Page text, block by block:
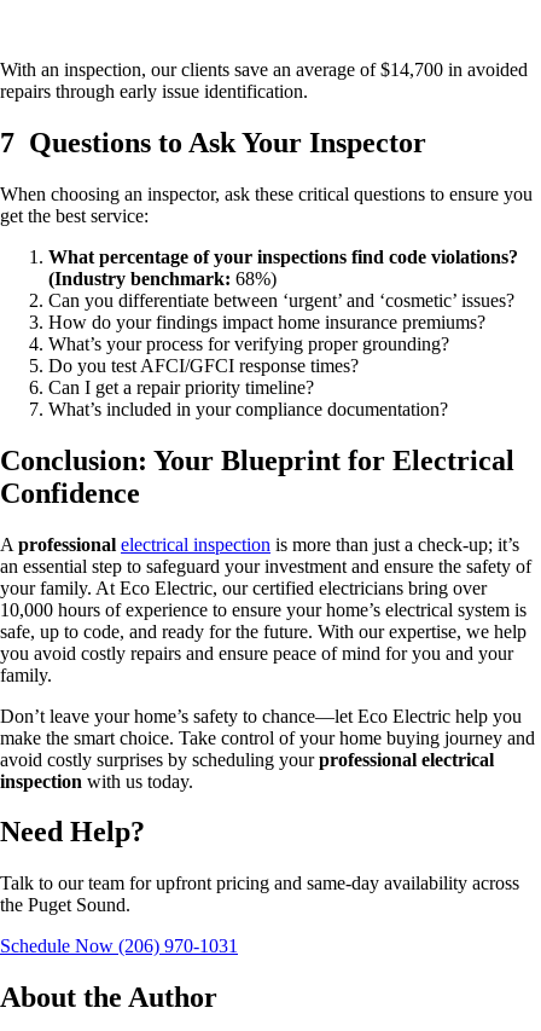
With an inspection, our clients save an average of $14,700 in avoided
repairs through early issue identification.
7 Questions to Ask Your Inspector
When choosing an inspector, ask these critical questions to ensure you
get the best service:
What percentage of your inspections find code violations?
(Industry benchmark: 68%)
Can you differentiate between ‘urgent’ and ‘cosmetic’ issues?
How do your findings impact home insurance premiums?
What’s your process for verifying proper grounding?
Do you test AFCI/GFCI response times?
Can I get a repair priority timeline?
What’s included in your compliance documentation?
Conclusion: Your Blueprint for Electrical
Confidence
A professional electrical inspection is more than just a check-up; it’s
an essential step to safeguard your investment and ensure the safety of
your family. At Eco Electric, our certified electricians bring over
10,000 hours of experience to ensure your home’s electrical system is
safe, up to code, and ready for the future. With our expertise, we help
you avoid costly repairs and ensure peace of mind for you and your
family.
Don’t leave your home’s safety to chance—let Eco Electric help you
make the smart choice. Take control of your home buying journey and
avoid costly surprises by scheduling yourprofessional electrical
inspection with us today.
Need Help?
Talk to our team for upfront pricing and same-day availability across
the Puget Sound.
Schedule Now (206) 970-1031
About the Author